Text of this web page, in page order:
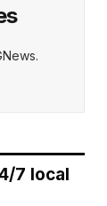
7 local